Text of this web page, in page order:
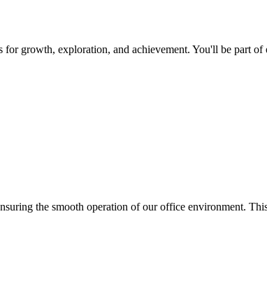
growth, exploration, and achievement. You'll be part
the smooth operation of our office environment.